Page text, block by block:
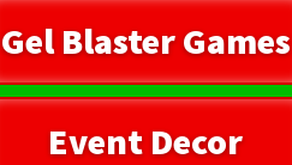
Gel Blaster Games
Event Decor